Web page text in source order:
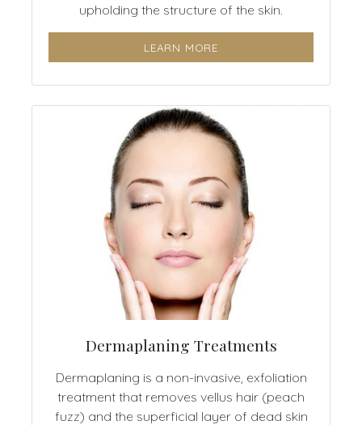
upholding the structure of the skin.
LEARN MORE
Dermaplaning Treatments
Dermaplaning is a non-invasive, exfoliation
treatment that removes vellus hair (peach
fuzz) and the superficial layer of dead skin